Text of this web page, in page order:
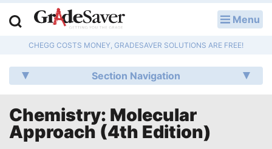
Menu
CHEGG COSTS MONEY, GRADESAVER SOLUTIONS ARE FREE!
Section Navigation
Chemistry: Molecular
Approach (4th Edition)
Q & A
Lesson Plans
Essay Editing Services